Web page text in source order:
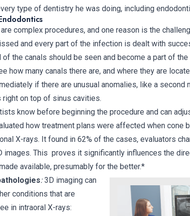
type of dentistry he was doing, including
complex procedures, and one reason is the
and every part of the infection is dealt with
the canals should be seen and become a part of the
how many canals there are, and where they are
if there are unusual anomalies, like a second
on top of sinus cavities.
know before beginning the procedure and can
how treatment plans were affected when cone
X-rays. It found in 62% of the cases, evaluators
images. This proves it significantly influences the
available, presumably for the better.*
:3D imaging can
conditions that are
in intraoral X-rays: